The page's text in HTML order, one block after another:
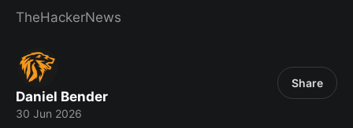
TheHackerNews
Daniel Bender
30 Jun 2026
Share